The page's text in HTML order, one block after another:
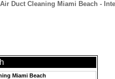
Duct Cleaning Miami Beach -
Miami Beach